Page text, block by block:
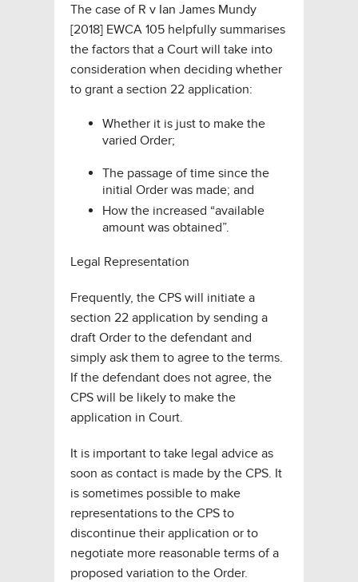
The case of R v Ian James Mundy
[2018] EWCA 105 helpfully summarises
the factors that a Court will take into
consideration when deciding whether
to grant a section 22 application:
Whether it is just to make the
varied Order;
The passage of time since the
initial Order was made; and
How the increased “available
amount was obtained”.
Legal Representation
Frequently, the CPS will initiate a
section 22 application by sending a
draft Order to the defendant and
simply ask them to agree to the terms.
If the defendant does not agree, the
CPS will be likely to make the
application in Court.
It is important to take legal advice as
soon as contact is made by the CPS. It
is sometimes possible to make
representations to the CPS to
discontinue their application or to
negotiate more reasonable terms of a
proposed variation to the Order.